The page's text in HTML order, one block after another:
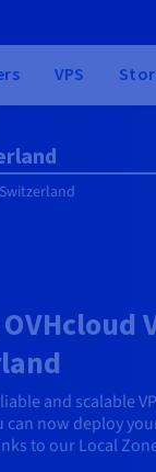
VPS
and scalable
can now deploy
to our Local